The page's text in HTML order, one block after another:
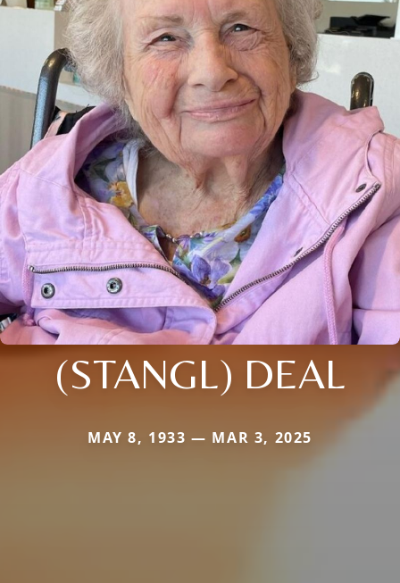
(STANGL) DEAL
MAY 8, 1933 — MAR 3, 2025